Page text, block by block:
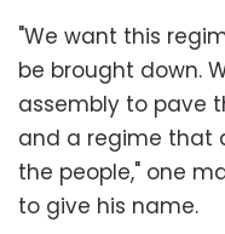
"We want this
be brought down.
assembly to pave
and a regime that
the people," one
to give his name.